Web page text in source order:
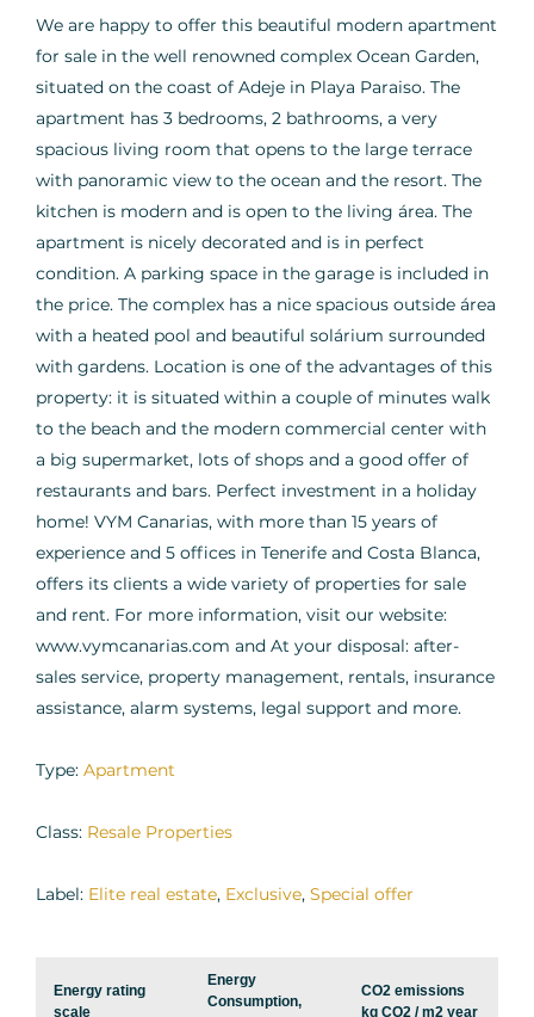
We are happy to offer this beautiful modern apartment
for sale in the well renowned complex Ocean Garden,
situated on the coast of Adeje in Playa Paraiso. The
apartment has 3 bedrooms, 2 bathrooms, a very
spacious living room that opens to the large terrace
with panoramic view to the ocean and the resort. The
kitchen is modern and is open to the living área. The
apartment is nicely decorated and is in perfect
condition. A parking space in the garage is included in
the price. The complex has a nice spacious outside área
with a heated pool and beautiful solárium surrounded
with gardens. Location is one of the advantages of this
property: it is situated within a couple of minutes walk
to the beach and the modern commercial center with
a big supermarket, lots of shops and a good offer of
restaurants and bars. Perfect investment in a holiday
home! VYM Canarias, with more than 15 years of
experience and 5 offices in Tenerife and Costa Blanca,
offers its clients a wide variety of properties for sale
and rent. For more information, visit our website:
www.vymcanarias.com and At your disposal: after-
sales service, property management, rentals, insurance
assistance, alarm systems, legal support and more.
Type: Apartment
Class: Resale Properties
Label: Elite real estate, Exclusive, Special offer
Energy rating
scale
Energy
Consumption,
CO2 emissions
kg CO2 / m2 year